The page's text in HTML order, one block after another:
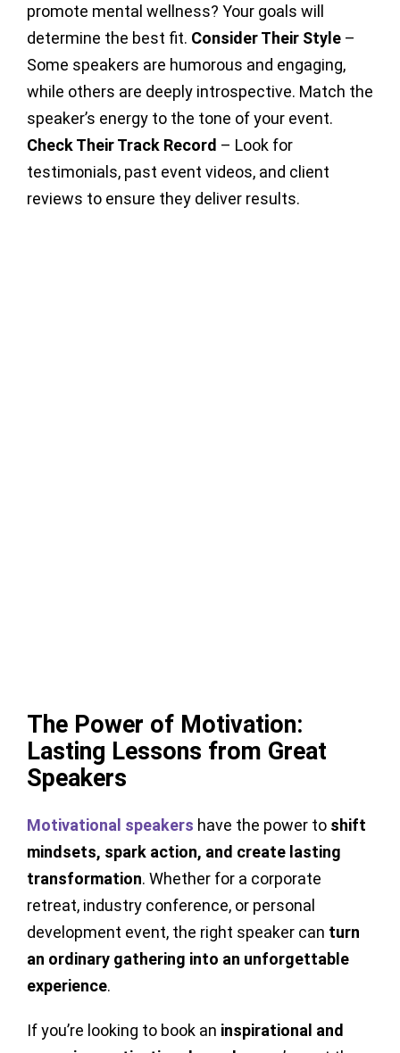
promote mental wellness? Your goals will
determine the best fit. Consider Their Style–
Some speakers are humorous and engaging,
while others are deeply introspective. Match the
speaker’s energy to the tone of your event.
Check Their Track Record – Look for
testimonials, past event videos, and client
reviews to ensure they deliver results.
The Power of Motivation:
Lasting Lessons from Great
Speakers
Motivational speakers have the power to shift
mindsets, spark action, and create lasting
transformation. Whether for a corporate
retreat, industry conference, or personal
development event, the right speaker can turn
an ordinary gathering into an unforgettable
experience.
If you’re looking to book an inspirational and